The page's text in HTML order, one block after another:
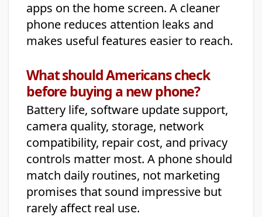
apps on the home screen. A cleaner
phone reduces attention leaks and
makes useful features easier to reach.
What should Americans check
before buying a new phone?
Battery life, software update support,
camera quality, storage, network
compatibility, repair cost, and privacy
controls matter most. A phone should
match daily routines, not marketing
promises that sound impressive but
rarely affect real use.